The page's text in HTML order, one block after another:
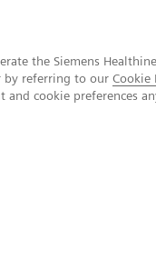
the Siemens
by referring to our Cookie
cookie preferences